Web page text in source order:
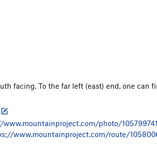
facing. To the far left (east) end, one can
photo/
www.mountainproject.com/route/